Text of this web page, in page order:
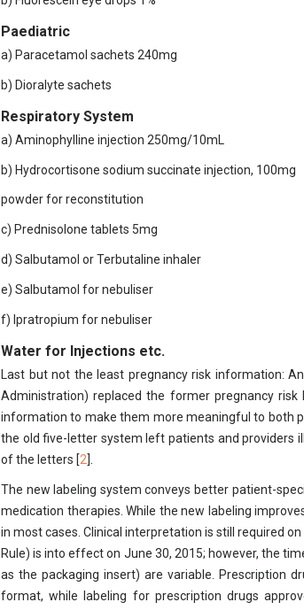
Paediatric
a) Paracetamol sachets 240mg
b) Dioralyte sachets
Respiratory System
a) Aminophylline injection 250mg/10mL
b) Hydrocortisone sodium succinate injection, 100mg
powder for reconstitution
c) Prednisolone tablets 5mg
d) Salbutamol or Terbutaline inhaler
e) Salbutamol for nebuliser
f) Ipratropium for nebuliser
Water for Injections etc.
Last but not the least pregnancy risk information:
Administration) replaced the former pregnancy
information to make them more meaningful to both
the old five-letter system left patients and providers
of the letters [2].
The new labeling system conveys better patient-
medication therapies. While the new labeling
in most cases. Clinical interpretation is still required
Rule) is into effect on June 30, 2015; however, the
as the packaging insert) are variable. Prescription
format, while labeling for prescription drugs